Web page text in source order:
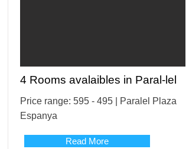
4 Rooms avalaibles in Paral-lel
Price range: 595 - 495 | Paralel Plaza
Espanya
Read More